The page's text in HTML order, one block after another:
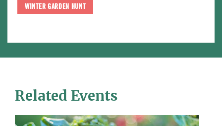
WINTER GARDEN HUNT
Related Events